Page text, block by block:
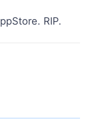
RIP.